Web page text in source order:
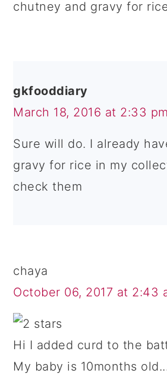
chutney and gravy for
gkfooddiary
March 18, 2016 at 2:33 pm
Sure will do. I already
gravy for rice in my
check them
chaya
October 06, 2017 at 2:43
Hi I added curd to the
My baby is 10months